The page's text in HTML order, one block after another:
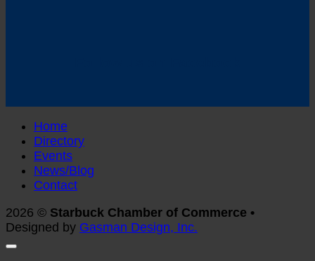
Home
Directory
Events
News/Blog
Contact
2026 © Starbuck Chamber of Commerce •
Designed by Gasman Design, Inc.